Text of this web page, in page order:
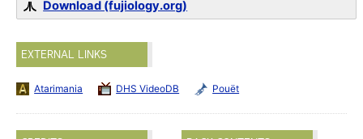
Download (fujiology.org)
EXTERNAL LINKS
Atarimania DHS VideoDB Pouët